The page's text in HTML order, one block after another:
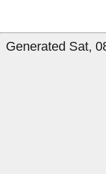
Generated Sat,